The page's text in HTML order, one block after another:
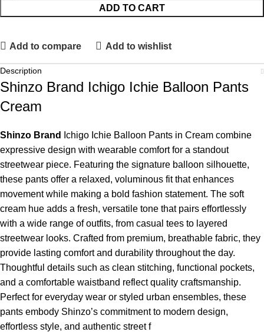
ADD TO CART
Add to compare Add to wishlist
Description
Shinzo Brand Ichigo Ichie Balloon Pants
Cream
Shinzo Brand
Ichigo Ichie Balloon Pants in Cream combine
expressive design with wearable comfort for a standout
streetwear piece. Featuring the signature balloon silhouette,
these pants offer a relaxed, voluminous fit that enhances
movement while making a bold fashion statement. The soft
cream hue adds a fresh, versatile tone that pairs effortlessly
with a wide range of outfits, from casual tees to layered
streetwear looks. Crafted from premium, breathable fabric, they
provide lasting comfort and durability throughout the day.
Thoughtful details such as clean stitching, functional pockets,
and a comfortable waistband reflect quality craftsmanship.
Perfect for everyday wear or styled urban ensembles, these
pants embody Shinzo’s commitment to modern design,
effortless style, and authentic street f